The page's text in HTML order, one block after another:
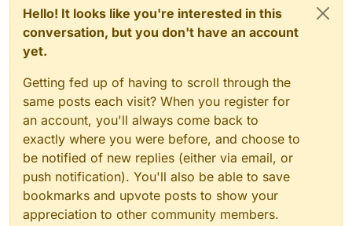
Hello! It looks like you're interested in this
conversation, but you don't have an account
yet.
Getting fed up of having to scroll through the
same posts each visit? When you register for
an account, you'll always come back to
exactly where you were before, and choose to
be notified of new replies (either via email, or
push notification). You'll also be able to save
bookmarks and upvote posts to show your
appreciation to other community members.